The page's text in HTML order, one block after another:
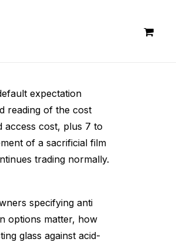
expectation
reading of the cost
access cost, plus 7 to
of a sacrificial film
trading normally.
specifying anti
options matter, how
glass against acid-